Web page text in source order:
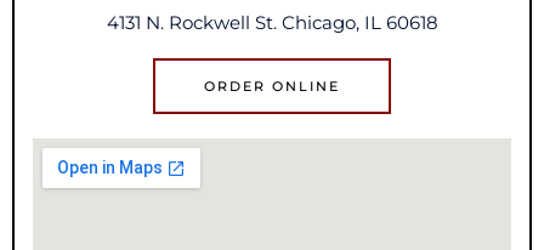
4131 N. Rockwell St. Chicago, IL 60618
ORDER ONLINE